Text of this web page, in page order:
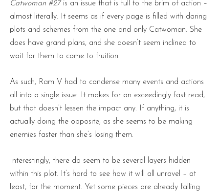
Catwoman #27is an issue that is full to the brim of action –
almost literally. It seems as if every page is filled with daring
plots and schemes from the one and only Catwoman. She
does have grand plans, and she doesn’t seem inclined to
wait for them to come to fruition.
As such, Ram V had to condense many events and actions
all into a single issue. It makes for an exceedingly fast read,
but that doesn’t lessen the impact any. If anything, it is
actually doing the opposite, as she seems to be making
enemies faster than she’s losing them.
Interestingly, there do seem to be several layers hidden
within this plot. It’s hard to see how it will all unravel – at
least, for the moment. Yet some pieces are already falling